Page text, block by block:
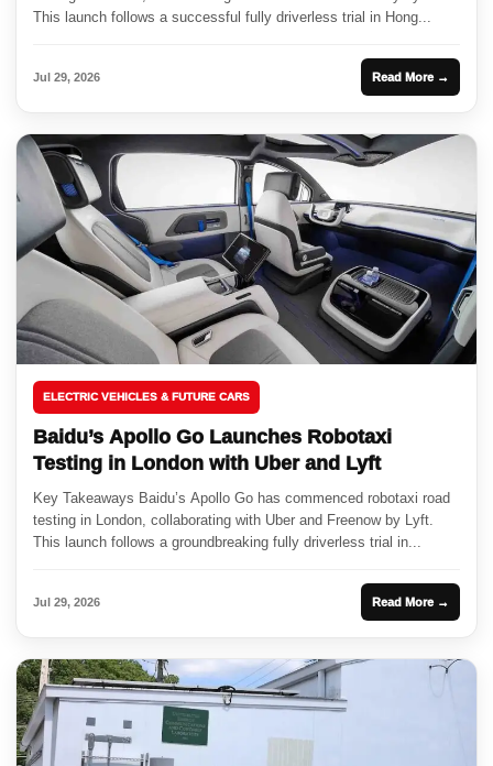
This launch follows a successful fully driverless trial in Hong...
Jul 29, 2026 Read More →
ELECTRIC VEHICLES & FUTURE CARS
Baidu’s Apollo Go Launches Robotaxi
Testing in London with Uber and Lyft
Key Takeaways Baidu’s Apollo Go has commenced robotaxi road
testing in London, collaborating with Uber and Freenow by Lyft.
This launch follows a groundbreaking fully driverless trial in...
Jul 29, 2026 Read More →